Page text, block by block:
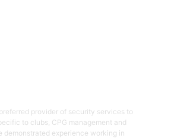
preferred provider of security services to
to clubs, CPG management and
demonstrated experience working in